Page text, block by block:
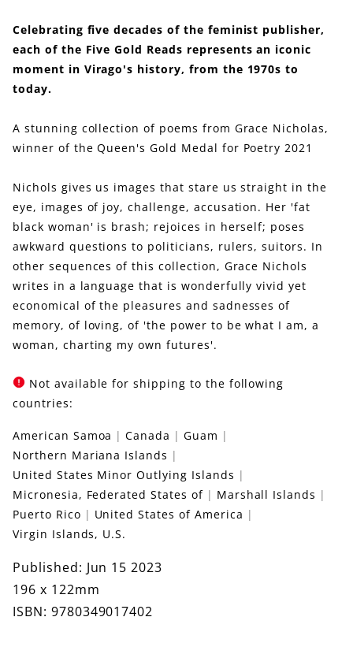
Celebrating five decades of the feminist publisher,
each of the Five Gold Reads represents an iconic
moment in Virago's history, from the 1970s to
today.
A stunning collection of poems from Grace Nicholas,
winner of the Queen's Gold Medal for Poetry 2021
Nichols gives us images that stare us straight in the
eye, images of joy, challenge, accusation. Her 'fat
black woman' is brash; rejoices in herself; poses
awkward questions to politicians, rulers, suitors. In
other sequences of this collection, Grace Nichols
writes in a language that is wonderfully vivid yet
economical of the pleasures and sadnesses of
memory, of loving, of 'the power to be what I am, a
woman, charting my own futures'.
Not available for shipping to the following
countries:
American Samoa Canada
Guam
Northern Mariana Islands
United States Minor Outlying Islands
Micronesia, Federated States of
Marshall Islands
Puerto Rico
United States of America
Virgin Islands, U.S.
Published: Jun 15 2023
196 x 122mm
ISBN: 9780349017402